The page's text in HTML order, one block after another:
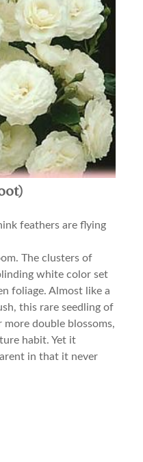
feathers are flying
The clusters of
white color set
foliage. Almost like a
this rare seedling of
double blossoms,
habit. Yet it
in that it never